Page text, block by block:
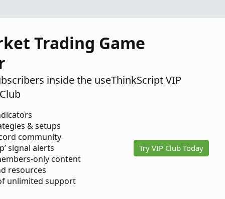
Trading Game
inside the useThinkScript VIP
& setups
community
signal alerts
only content
resources
unlimited support
Try VIP Club Today